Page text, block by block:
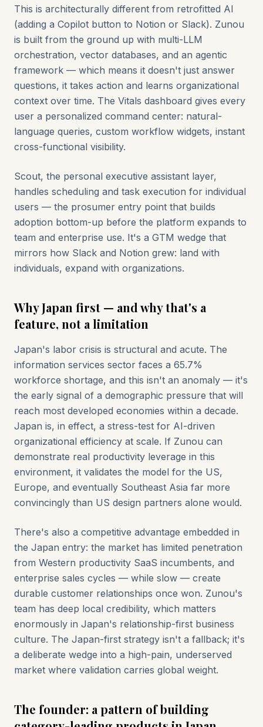
This is architecturally different from retrofitted AI
(adding a Copilot button to Notion or Slack). Zunou
is built from the ground up with multi-LLM
orchestration, vector databases, and an agentic
framework — which means it doesn't just answer
questions, it takes action and learns organizational
context over time. The Vitals dashboard gives every
user a personalized command center: natural-
language queries, custom workflow widgets, instant
cross-functional visibility.
Scout, the personal executive assistant layer,
handles scheduling and task execution for individual
users — the prosumer entry point that builds
adoption bottom-up before the platform expands to
team and enterprise use. It's a GTM wedge that
mirrors how Slack and Notion grew: land with
individuals, expand with organizations.
Why Japan first — and why that's a
feature, not a limitation
Japan's labor crisis is structural and acute. The
information services sector faces a 65.7%
workforce shortage, and this isn't an anomaly — it's
the early signal of a demographic pressure that will
reach most developed economies within a decade.
Japan is, in effect, a stress-test for AI-driven
organizational efficiency at scale. If Zunou can
demonstrate real productivity leverage in this
environment, it validates the model for the US,
Europe, and eventually Southeast Asia far more
convincingly than US design partners alone would.
There's also a competitive advantage embedded in
the Japan entry: the market has limited penetration
from Western productivity SaaS incumbents, and
enterprise sales cycles — while slow — create
durable customer relationships once won. Zunou's
team has deep local credibility, which matters
enormously in Japan's relationship-first business
culture. The Japan-first strategy isn't a fallback; it's
a deliberate wedge into a high-pain, underserved
market where validation carries global weight.
The founder: a pattern of building